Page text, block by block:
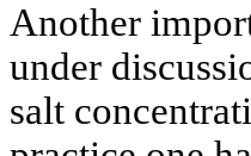
Another
under
salt